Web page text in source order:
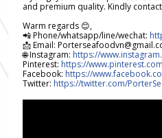
and premium quality. Kindly
Warm regards 😊,
📲 Phone/whatsapp/line/wechat:
📩 Email:
🌐 Instagram: https://
Pinterest: https://
Facebook: https://
Twitter: https://twitter.com/